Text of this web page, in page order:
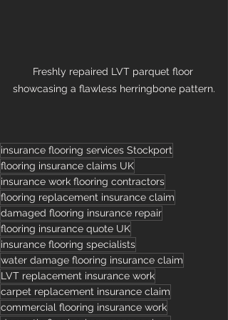
Freshly repaired LVT parquet floor
showcasing a flawless herringbone pattern.
insurance flooring services Stockport
flooring insurance claims UK
insurance work flooring contractors
flooring replacement insurance claim
damaged flooring insurance repair
flooring insurance quote UK
insurance flooring specialists
water damage flooring insurance claim
LVT replacement insurance work
carpet replacement insurance claim
commercial flooring insurance work